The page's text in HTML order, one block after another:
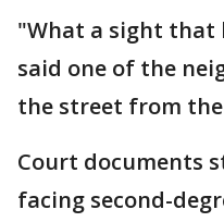
"What a sight that
said one of the
the street from the
Court documents
facing second-